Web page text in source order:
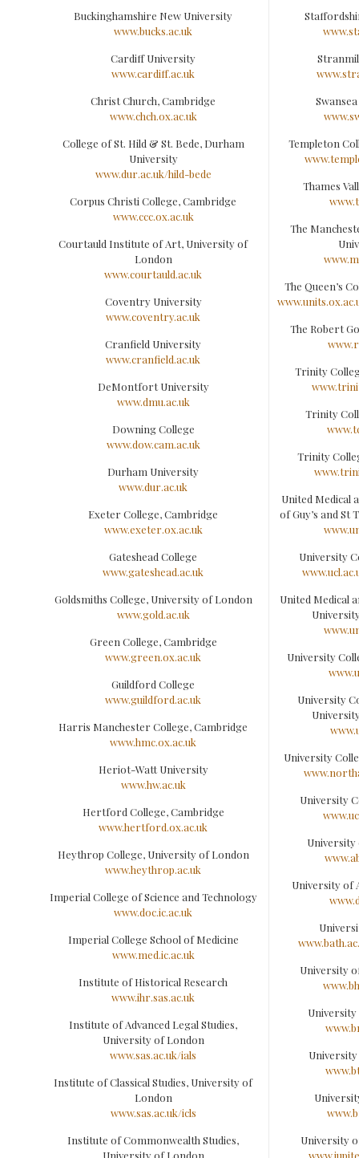
Buckinghamshire New University
www.bucks.ac.uk
Cardiff University
www.cardiff.ac.uk
Christ Church, Cambridge
www.chch.ox.ac.uk
College of St. Hild & St. Bede, Durham
University
www.dur.ac.uk/hild-bede
Corpus Christi College, Cambridge
www.ccc.ox.ac.uk
Courtauld Institute of Art, University of
London
www.courtauld.ac.uk
Coventry University
www.coventry.ac.uk
Cranfield University
www.cranfield.ac.uk
DeMontfort University
www.dmu.ac.uk
Downing College
www.dow.cam.ac.uk
Durham University
www.dur.ac.uk
Exeter College, Cambridge
www.exeter.ox.ac.uk
Gateshead College
www.gateshead.ac.uk
Goldsmiths College, University of London
www.gold.ac.uk
Green College, Cambridge
www.green.ox.ac.uk
Guildford College
www.guildford.ac.uk
Harris Manchester College, Cambridge
www.hmc.ox.ac.uk
Heriot-Watt University
www.hw.ac.uk
Hertford College, Cambridge
www.hertford.ox.ac.uk
Heythrop College, University of London
www.heythrop.ac.uk
Imperial College of Science and Technology
www.doc.ic.ac.uk
Imperial College School of Medicine
www.med.ic.ac.uk
Institute of Historical Research
www.ihr.sas.ac.uk
Institute of Advanced Legal Studies,
University of London
www.sas.ac.uk/ials
Institute of Classical Studies, University of
London
www.sas.ac.uk/icls
Institute of Commonwealth Studies,
University of London
Templeton
Thames
The
The Queen’s
The Robert
Trinity
Trinity
Trinity
United Medical
of Guy’s and St
University
United Medical
University
University
University
University
University
University of
University
University